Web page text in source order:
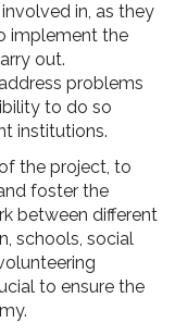
in, as they
implement the
out.
problems
to do so
institutions.
the project, to
foster the
between different
schools, social
to ensure the